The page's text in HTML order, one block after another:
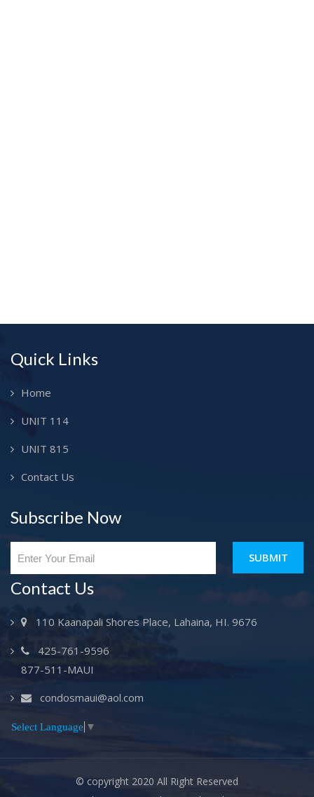
Quick Links
Home
UNIT 114
UNIT 815
Contact Us
Subscribe Now
SUBMIT
Contact Us
110 Kaanapali Shores Place, Lahaina, HI. 9676
425-761-9596
877-511-MAUI
condosmaui@aol.com
Select Language ▼
© copyright 2020 All Right Reserved